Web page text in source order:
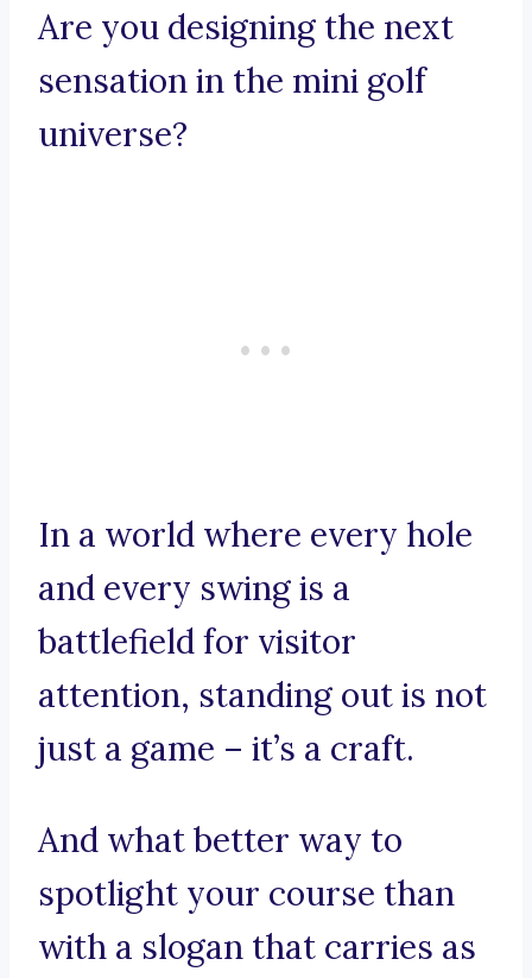
Are you designing the next
sensation in the mini golf
universe?
In a world where every hole
and every swing is a
battlefield for visitor
attention, standing out is not
just a game – it’s a craft.
And what better way to
spotlight your course than
with a slogan that carries as